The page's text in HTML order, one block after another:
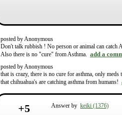
posted by Anonymous
Don't talk rubbish ! No person or animal can catch
Also there is no "cure" from Asthma. add a
posted by Anonymous
that is crazy, there is no cure for asthma, only
that chihuahua's are catching asthma from humans!
+5 Answer by keiki (1376)